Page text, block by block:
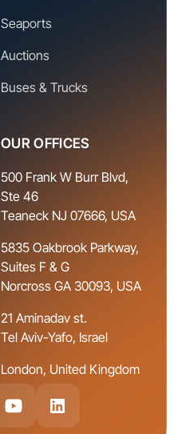
Seaports
Auctions
Buses & Trucks
OUR OFFICES
500 Frank W Burr Blvd,
Ste 46
Teaneck NJ 07666, USA
5835 Oakbrook Parkway,
Suites F & G
Norcross GA 30093, USA
21 Aminadav st.
Tel Aviv-Yafo, Israel
London, United Kingdom